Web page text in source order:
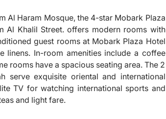
Al Haram Mosque, the 4-star Mobark Plaza
Al Khalil Street. offers modern rooms with
guest rooms at Mobark Plaza Hotel
linens. In-room amenities include a coffee
rooms have a spacious seating area. The 2
serve exquisite oriental and international
TV for watching international sports and
and light fare.